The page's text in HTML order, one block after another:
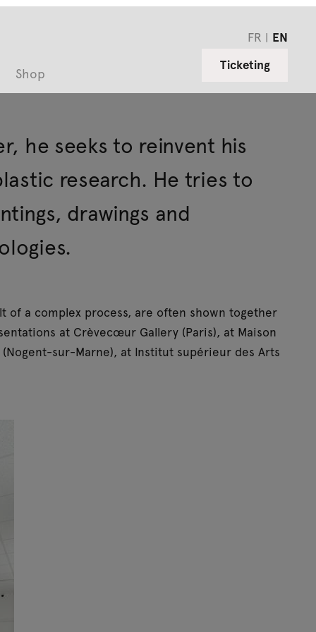
Shop
FR
EN
Ticketing
he seeks to reinvent his
research. He tries to
drawings and
of a complex process, are often shown together
at Crèvecœur Gallery (Paris), at Maison
sur-Marne), at Institut supérieur des Arts